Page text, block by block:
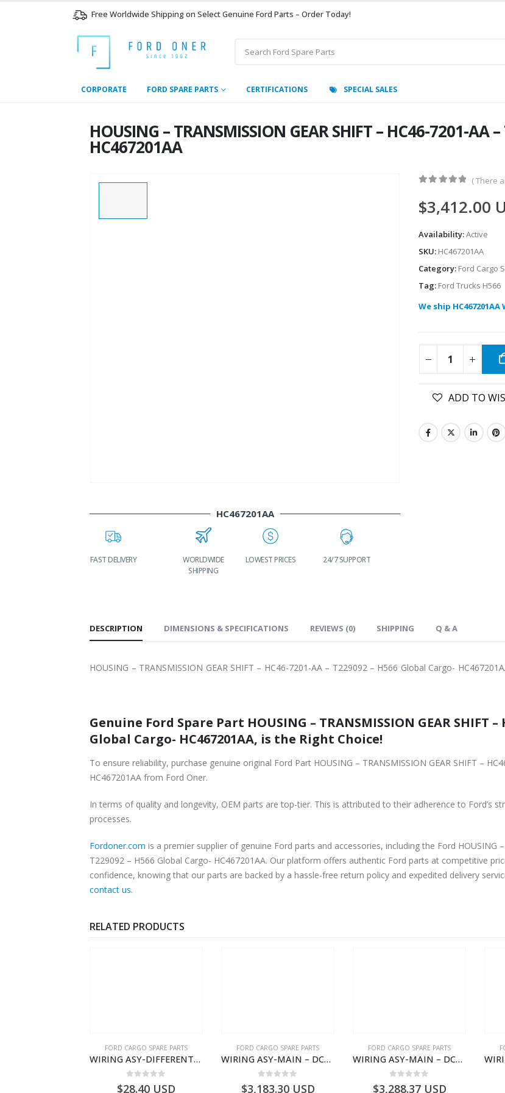
Free Worldwide Shipping on Select Genuine Ford Parts – Order Today!
CORPORATE FORD SPARE PARTS CERTIFICATIONS SPECIAL SALES
HOUSING – TRANSMISSION GEAR SHIFT – HC46-7201-
HC467201AA
HC467201AA
WORLDWIDE
LOWEST PRICES 24/7 SUPPORT FAST DELIVERY
( There
$3,412.00
Availability:Active
SKU: HC467201AA
Category: Ford Cargo
Tag: Ford Trucks H566
We ship
ADD TO
DESCRIPTION DIMENSIONS & SPECIFICATIONS REVIEWS (0) SHIPPING Q & A
HOUSING – TRANSMISSION GEAR SHIFT – HC46-7201-AA – T229092 – H566 Global Cargo-
Genuine Ford Spare Part HOUSING – TRANSMISSION GEAR SHIFT –
Global Cargo- HC467201AA, is the Right Choice!
To ensure reliability, purchase genuine original Ford Part HOUSING – TRANSMISSION GEAR SHIFT –
HC467201AA from Ford Oner.
In terms of quality and longevity, OEM parts are top-tier. This is attributed to their adherence to Ford’s
processes.
Fordoner.com is a premier supplier of genuine Ford parts and accessories, including the Ford HOUSING –
T229092 – H566 Global Cargo- HC467201AA. Our platform offers authentic Ford parts at competitive
confidence, knowing that our parts are backed by a hassle-free return policy and expedited delivery
contact us.
RELATED PRODUCTS
FORD CARGO SPARE PARTS
WIRING ASY-DIFFERENTIAL LOCK – DC46-10B846-BA – T228339 – H566 Global Cargo- DC4610B846BA
$28.40 USD
FORD CARGO SPARE PARTS
WIRING ASY-MAIN – DC46-14401-BG – T218204 – H566 Global Cargo- DC4614401BG
$3,183.30USD
FORD CARGO SPARE PARTS
WIRING ASY-MAIN – DC46-14401-AG – T217565 – H566 Global Cargo- DC4614401AG
$3,288.37USD